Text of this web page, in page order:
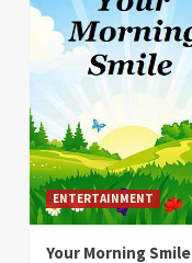
ENTERTAINMENT
Your Morning Smile